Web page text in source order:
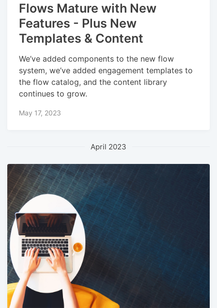
Flows Mature with New
Features - Plus New
Templates & Content
We’ve added components to the new flow
system, we’ve added engagement templates to
the flow catalog, and the content library
continues to grow.
May 17, 2023
April 2023